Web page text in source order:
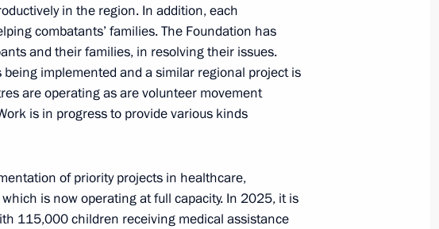
in the region. In addition, each
combatants’ families. The Foundation has
and their families, in resolving their issues.
implemented and a similar regional project is
are operating as are volunteer movement
is in progress to provide various kinds
of priority projects in healthcare,
is now operating at full capacity. In 2025, it is
115,000 children receiving medical assistance